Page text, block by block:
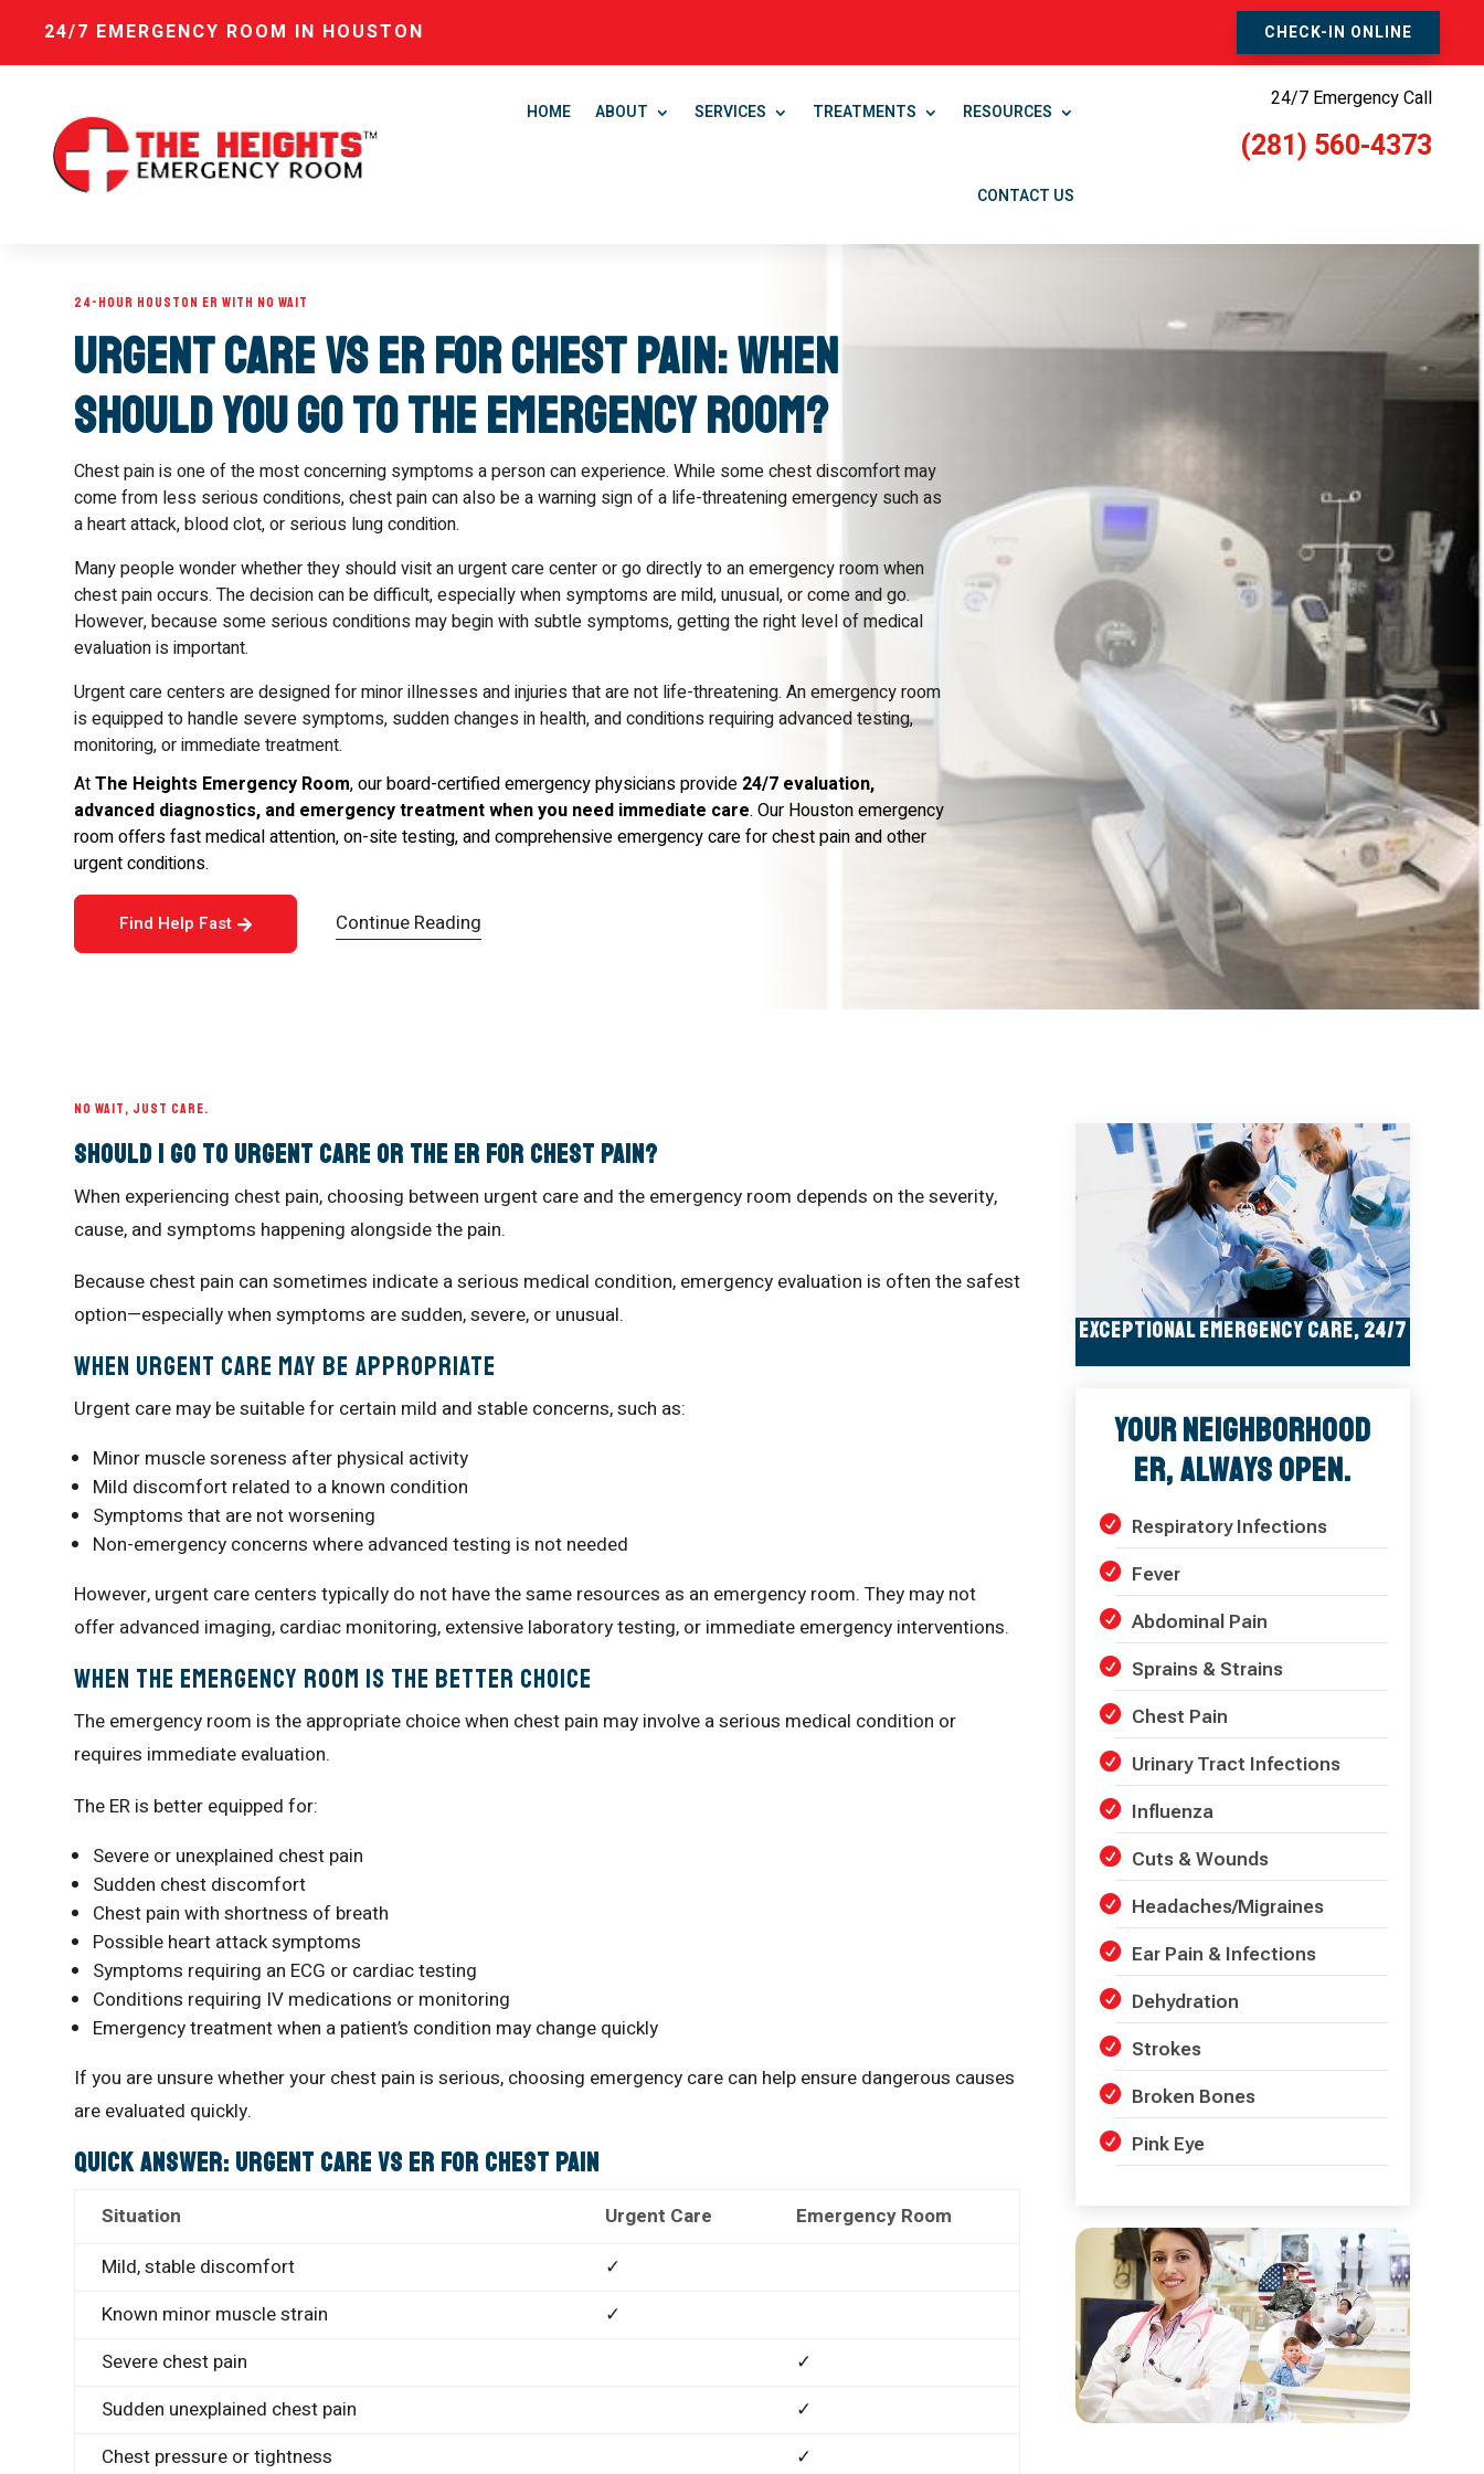
24/7 EMERGENCY ROOM IN HOUSTON CHECK-IN ONLINE
HOME ABOUT SERVICES TREATMENTS RESOURCES
CONTACT US
24/7 Emergency Call
(281) 560-4373
24-HOUR HOUSTON ER WITH NO WAIT
Urgent Care vs ER for Chest Pain: When
Should You Go to the Emergency Room?
Chest pain is one of the most concerning symptoms a person can experience. While some chest discomfort may
come from less serious conditions, chest pain can also be a warning sign of a life-threatening emergency such as
a heart attack, blood clot, or serious lung condition.
Many people wonder whether they should visit an urgent care center or go directly to an emergency room when
chest pain occurs. The decision can be difficult, especially when symptoms are mild, unusual, or come and go.
However, because some serious conditions may begin with subtle symptoms, getting the right level of medical
evaluation is important.
Urgent care centers are designed for minor illnesses and injuries that are not life-threatening. An emergency room
is equipped to handle severe symptoms, sudden changes in health, and conditions requiring advanced testing,
monitoring, or immediate treatment.
AtThe Heights Emergency Room, our board-certified emergency physicians provide 24/7 evaluation,
advanced diagnostics, and emergency treatment when you need immediate care. Our Houston emergency
room offers fast medical attention, on-site testing, and comprehensive emergency care for chest pain and other
urgent conditions.
Find Help Fast Continue Reading
NO WAIT, JUST CARE.
Should I Go to Urgent Care or the ER for Chest Pain?
When experiencing chest pain, choosing between urgent care and the emergency room depends on the severity,
cause, and symptoms happening alongside the pain.
Because chest pain can sometimes indicate a serious medical condition, emergency evaluation is often the safest
option—especially when symptoms are sudden, severe, or unusual.
When Urgent Care May Be Appropriate
Urgent care may be suitable for certain mild and stable concerns, such as:
Minor muscle soreness after physical activity
Mild discomfort related to a known condition
Symptoms that are not worsening
Non-emergency concerns where advanced testing is not needed
However, urgent care centers typically do not have the same resources as an emergency room. They may not
offer advanced imaging, cardiac monitoring, extensive laboratory testing, or immediate emergency interventions.
When the Emergency Room Is the Better Choice
The emergency room is the appropriate choice when chest pain may involve a serious medical condition or
requires immediate evaluation.
The ER is better equipped for:
Severe or unexplained chest pain
Sudden chest discomfort
Chest pain with shortness of breath
Possible heart attack symptoms
Symptoms requiring an ECG or cardiac testing
Conditions requiring IV medications or monitoring
Emergency treatment when a patient’s condition may change quickly
If you are unsure whether your chest pain is serious, choosing emergency care can help ensure dangerous causes
are evaluated quickly.
Quick Answer: Urgent Care vs ER for Chest Pain
Situation Urgent Care
Emergency Room
Mild, stable discomfort
✓
Known minor muscle strain
✓
Severe chest pain
✓
Sudden unexplained chest pain
✓
Chest pressure or tightness
✓
Exceptional Emergency Care, 24/7
Your Neighborhood
ER, Always Open.
Respiratory Infections
Fever
Abdominal Pain
Sprains & Strains
Chest Pain
Urinary Tract Infections
Influenza
Cuts & Wounds
Headaches/Migraines
Ear Pain & Infections
Dehydration
Strokes
Broken Bones
Pink Eye